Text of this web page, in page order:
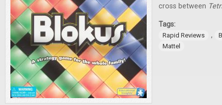
cross between
Tags:
Rapid Reviews ,
Mattel